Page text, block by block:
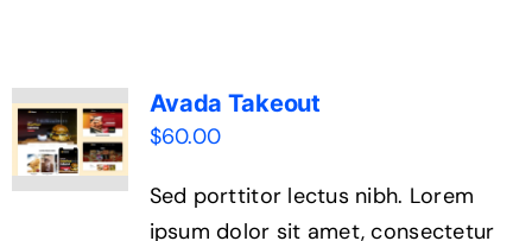
Avada Takeout
$60.00
Sed porttitor lectus nibh. Lorem
ipsum dolor sit amet, consectetur